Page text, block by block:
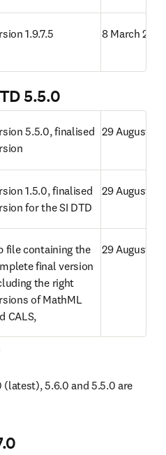
in new tab/window
1.9.7.5 8 March 2021
5.5.0
tab/window
5.5.0, finalised 29 August
in new tab/window
1.5.0, finalised
for the SI DTD
29 August
in new tab/window
file containing the
final version
the right
of MathML
CALS,
29 August
(latest), 5.6.0 and 5.5.0 are